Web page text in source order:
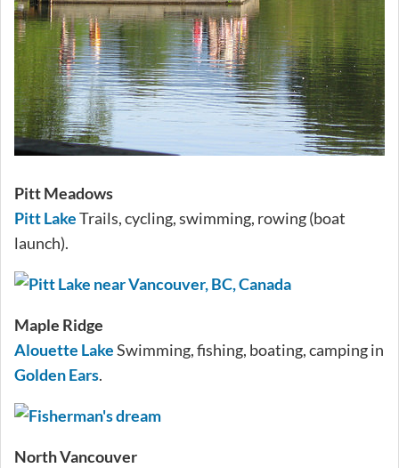
Pitt Meadows
Pitt LakeTrails, cycling, swimming, rowing (boat
launch).
Maple Ridge
Alouette LakeSwimming, fishing, boating, camping in
Golden Ears.
North Vancouver